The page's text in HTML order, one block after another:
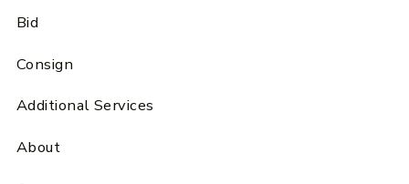
Bid
Consign
Additional Services
About